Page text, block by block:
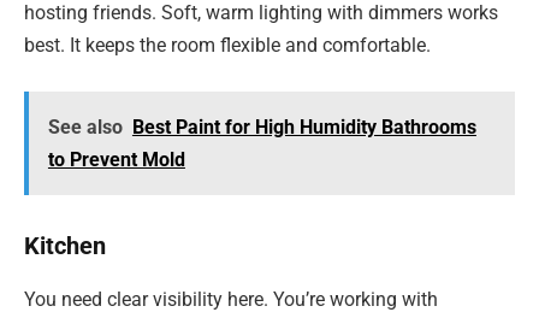
hosting friends. Soft, warm lighting with dimmers works
best. It keeps the room flexible and comfortable.
See also Best Paint for High Humidity Bathrooms
to Prevent Mold
Kitchen
You need clear visibility here. You’re working with